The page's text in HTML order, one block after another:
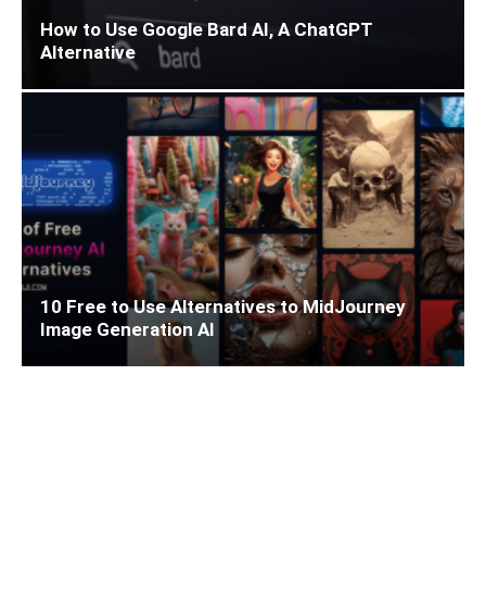
How to Use Google Bard AI, A ChatGPT
Alternative
10 Free to Use Alternatives to MidJourney
Image Generation AI